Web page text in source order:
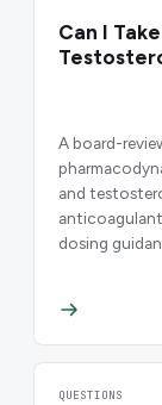
Can I
A board-
and
dosing
QUESTIONS